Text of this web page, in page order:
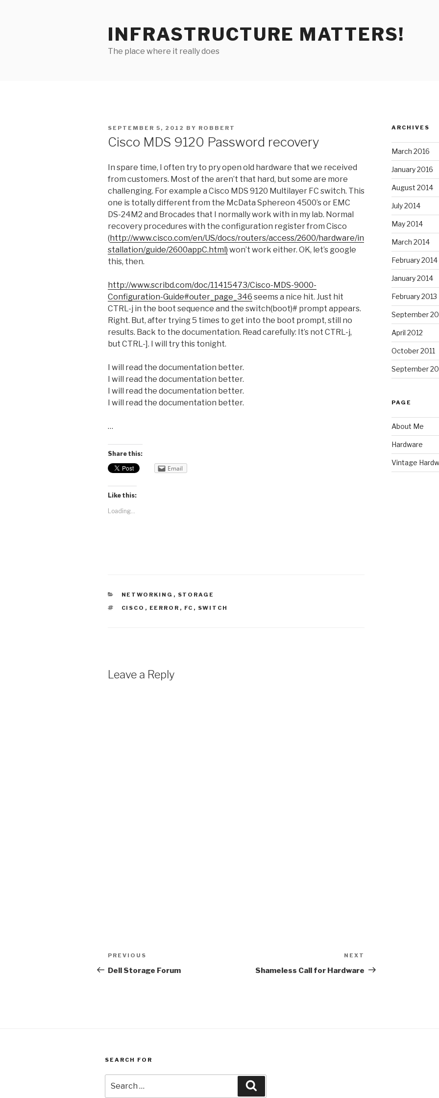
INFRASTRUCTURE MATTERS!
The place where it really does
POSTED
SEPTEMBER 5, 2012 BY ROBBERT
Cisco MDS 9120 Password recovery
In spare time, I often try to pry open old hardware that we received
from customers. Most of the aren’t that hard, but some are more
challenging. For example a Cisco MDS 9120 Multilayer FC switch. This
one is totally different from the McData Sphereon 4500’s or EMC
DS-24M2 and Brocades that I normally work with in my lab. Normal
recovery procedures with the configuration register from Cisco
(http://www.cisco.com/en/US/docs/routers/access/2600/hardware/in
stallation/guide/2600appC.html) won’t work either. OK, let’s google
this, then.
http://www.scribd.com/doc/11415473/Cisco-MDS-9000-
Configuration-Guide#outer_page_346 seems a nice hit. Just hit
CTRL-j in the boot sequence and the switch(boot)# prompt appears.
Right. But, after trying 5 times to get into the boot prompt, still no
results. Back to the documentation. Read carefully: It’s not CTRL-j,
but CTRL-]. I will try this tonight.
I will read the documentation better.
I will read the documentation better.
I will read the documentation better.
I will read the documentation better.
…
Share this:
Email
Like this:
Loading...
CATEGORIES
NETWORKING , STORAGE
TAGS
CISCO , EERROR , FC , SWITCH
Leave a Reply
Post
navigation
Previous
Post
PREVIOUS
Dell Storage Forum
Post
NEXT
Shameless Call for Hardware
ARCHIVES
March 2016
January 2016
August 2014
July 2014
May 2014
March 2014
February 2014
January 2014
February 2013
September
April 2012
October 2011
September
PAGE
About Me
Hardware
Vintage
SEARCH FOR
for: